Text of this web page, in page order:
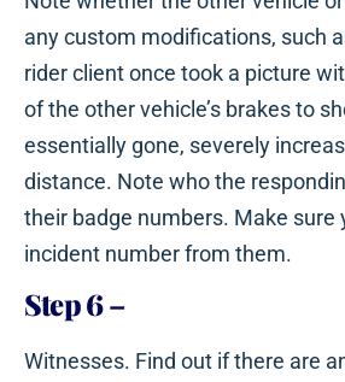
any custom modifications, such
rider client once took a picture
of the other vehicle’s brakes to
essentially gone, severely
distance. Note who the
their badge numbers. Make sure
incident number from them.
Step 6–
Witnesses. Find out if there are